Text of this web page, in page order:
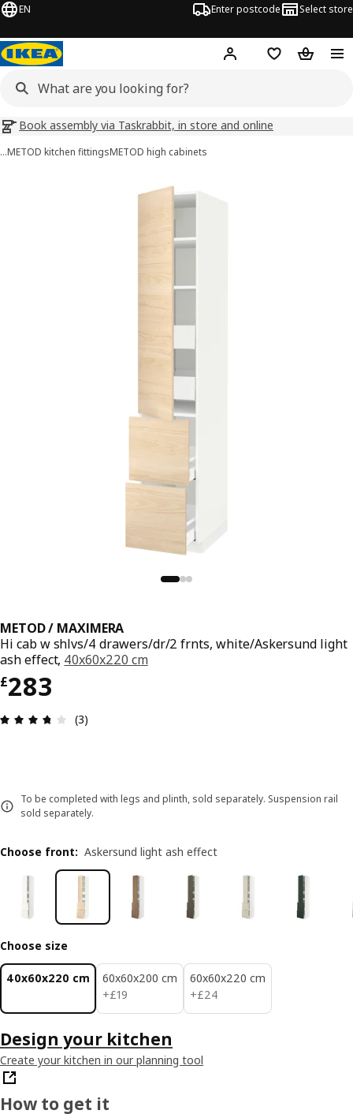
EN Enter postcode Select store
Hej! Log inWish list
Book assembly via Taskrabbit, in store and online
…METOD kitchen fittingsMETOD high cabinets
METOD / MAXIMERA
Hi cab w shlvs/4 drawers/dr/2 frnts, white/Askersund light
ash effect, 40x60x220 cm
£283
Price £ 283
Review: 3.7 out of 5 stars. Total reviews: 3
(3)
To be completed with legs and plinth, sold separately. Suspension rail
sold separately.
Choose front: Askersund light ash effect
Choose size
40x60x220 cm
60x60x200 cm
+£19
£ 19
60x60x220 cm
+£24
£ 24
Design your kitchen
Create your kitchen in our planning tool
How to get it